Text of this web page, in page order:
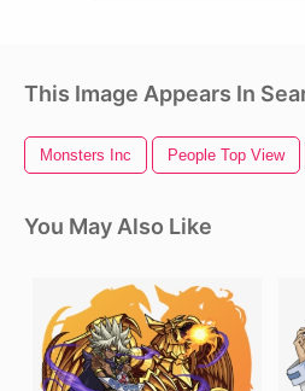
This Image Appears In
Monsters Inc People Top View
You May Also Like